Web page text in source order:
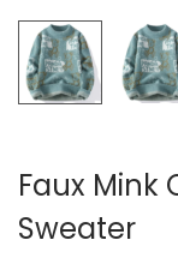
Faux Mink
Sweater